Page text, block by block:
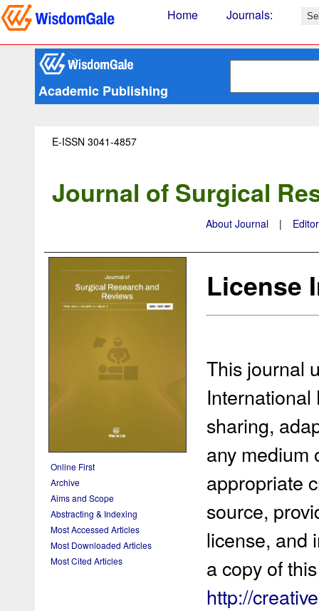
Home Journals:
Academic Publishing
E-ISSN 3041-4857
Journal of Surgical
About Journal |
Online First
Archive
Aims and Scope
Abstracting & Indexing
Most Accessed Articles
Most Downloaded Articles
Most Cited Articles
License
This journal
International
sharing,
any medium
appropriate
source,
license, and
a copy of
http://